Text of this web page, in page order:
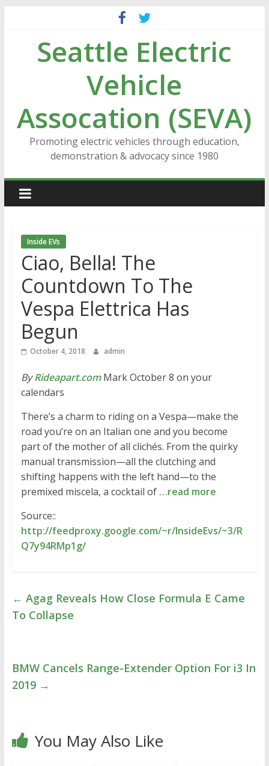
contentSeattle Electric
Vehicle
Assocation (SEVA)
Promoting electric vehicles through education,
demonstration & advocacy since 1980
Inside EVs
Ciao, Bella! The
Countdown To The
Vespa Elettrica Has
Begun
October 4, 2018 admin
ByRideapart.comMark October 8 on your
calendars
There’s a charm to riding on a Vespa—make the
road you’re on an Italian one and you become
part of the mother of all clichés. From the quirky
manual transmission—all the clutching and
shifting happens with the left hand—to the
premixed miscela, a cocktail of …read more
Source::
http://feedproxy.google.com/~r/InsideEvs/~3/R
Q7y94RMp1g/
← Agag Reveals How Close Formula E Came
To Collapse
BMW Cancels Range-Extender Option For i3 In
2019 →
You May Also Like